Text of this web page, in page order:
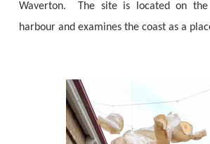
Waverton. The site is located on the
harbour and examines the coast as a